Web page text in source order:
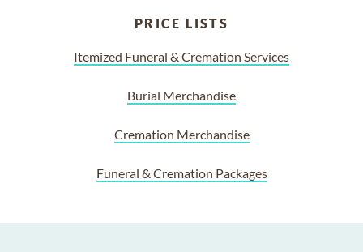
PRICE LISTS
Itemized Funeral & Cremation Services
Burial Merchandise
Cremation Merchandise
Funeral & Cremation Packages